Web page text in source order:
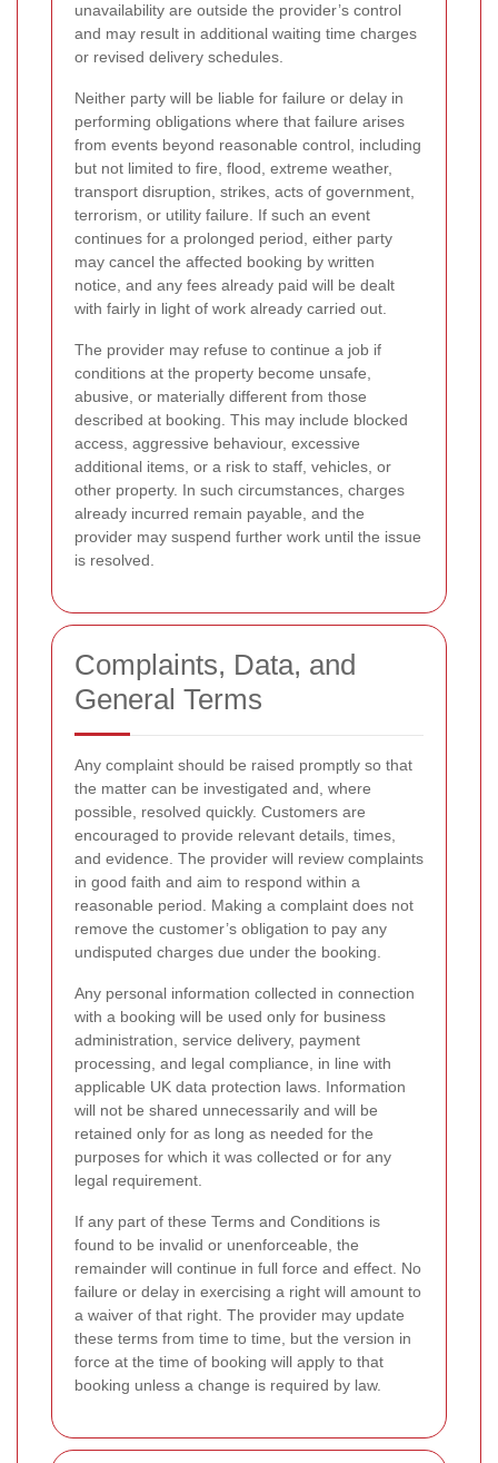
unavailability are outside the provider’s control
and may result in additional waiting time charges
or revised delivery schedules.
Neither party will be liable for failure or delay in
performing obligations where that failure arises
from events beyond reasonable control, including
but not limited to fire, flood, extreme weather,
transport disruption, strikes, acts of government,
terrorism, or utility failure. If such an event
continues for a prolonged period, either party
may cancel the affected booking by written
notice, and any fees already paid will be dealt
with fairly in light of work already carried out.
The provider may refuse to continue a job if
conditions at the property become unsafe,
abusive, or materially different from those
described at booking. This may include blocked
access, aggressive behaviour, excessive
additional items, or a risk to staff, vehicles, or
other property. In such circumstances, charges
already incurred remain payable, and the
provider may suspend further work until the issue
is resolved.
Complaints, Data, and
General Terms
Any complaint should be raised promptly so that
the matter can be investigated and, where
possible, resolved quickly. Customers are
encouraged to provide relevant details, times,
and evidence. The provider will review complaints
in good faith and aim to respond within a
reasonable period. Making a complaint does not
remove the customer’s obligation to pay any
undisputed charges due under the booking.
Any personal information collected in connection
with a booking will be used only for business
administration, service delivery, payment
processing, and legal compliance, in line with
applicable UK data protection laws. Information
will not be shared unnecessarily and will be
retained only for as long as needed for the
purposes for which it was collected or for any
legal requirement.
If any part of these Terms and Conditions is
found to be invalid or unenforceable, the
remainder will continue in full force and effect. No
failure or delay in exercising a right will amount to
a waiver of that right. The provider may update
these terms from time to time, but the version in
force at the time of booking will apply to that
booking unless a change is required by law.